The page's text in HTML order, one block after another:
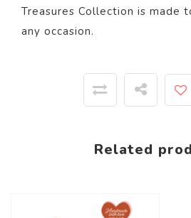
Treasures Collection is made
any occasion.
Related